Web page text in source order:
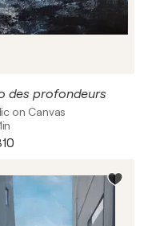
des profondeurs
on Canvas